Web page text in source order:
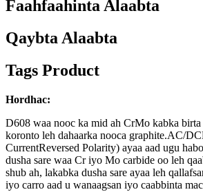
Faahfaahinta Alaabta
Qaybta Alaabta
Tags Product
Hordhac:
D608 waa nooc ka mid ah CrMo kabka birta
koronto leh dahaarka nooca graphite.AC/
CurrentReversed Polarity) ayaa aad ugu
dusha sare waa Cr iyo Mo carbide oo leh
shub ah, lakabka dusha sare ayaa leh
iyo carro aad u wanaagsan iyo caabbinta